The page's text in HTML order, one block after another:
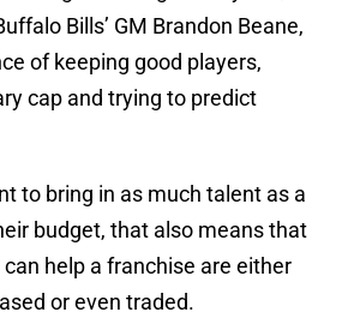
Bills’ GM Brandon Beane,
of keeping good players,
cap and trying to predict
to bring in as much talent as a
budget, that also means that
help a franchise are either
or even traded.